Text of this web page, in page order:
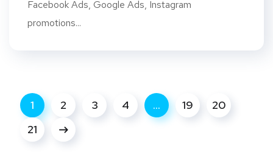
Facebook Ads, Google Ads, Instagram
promotions...
1 2 3 4 … 19
20
21